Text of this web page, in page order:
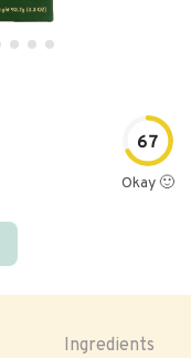
67
Okay 🙂
Ingredients